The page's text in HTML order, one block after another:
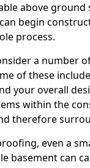
above
begin
process.
a number
of these
your overall
within the
therefore
even a
basement can